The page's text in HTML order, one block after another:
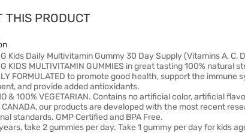
THIS PRODUCT
Kids Daily Multivitamin Gummy 30 Day Supply (Vitamins A, C,
KIDS MULTIVITAMIN GUMMIES in great tasting 100%
FORMULATED to promote good health, support the
and provide added antioxidants.
& 100% VEGETARIAN. Contains no artificial color, artificial
CANADA, our products are developed with the most recent
standards. GMP Certified and BPA Free.
take 2 gummies per day. Take 1 gummy per day for kids